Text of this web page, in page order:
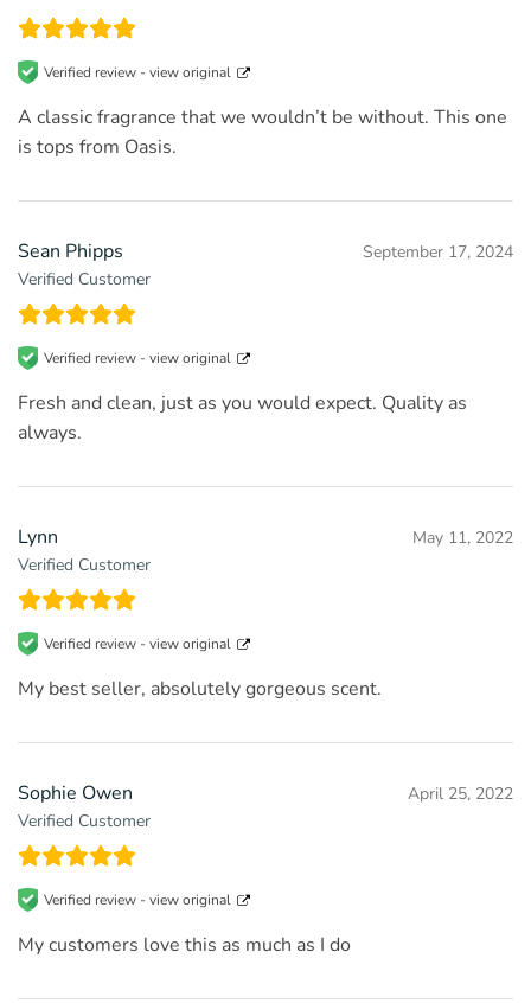
Verified review -view original
A classic fragrance that we wouldn’t be without. This one
is tops from Oasis.
Sean Phipps
Verified Customer
September 17, 2024
Verified review -view original
Fresh and clean, just as you would expect. Quality as
always.
Lynn
Verified Customer
May 11, 2022
Verified review -view original
My best seller, absolutely gorgeous scent.
Sophie Owen
Verified Customer
April 25, 2022
Verified review -view original
My customers love this as much as I do